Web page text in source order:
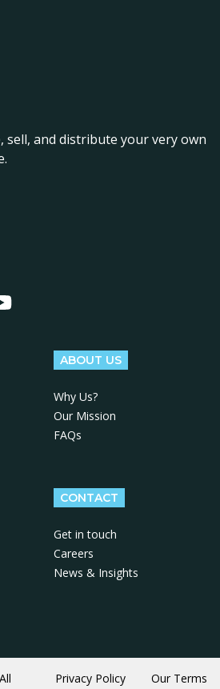
sell, and distribute your very own
ABOUT US
Why Us?
Our Mission
FAQs
CONTACT
Get in touch
Careers
News & Insights
Privacy Policy Our Terms